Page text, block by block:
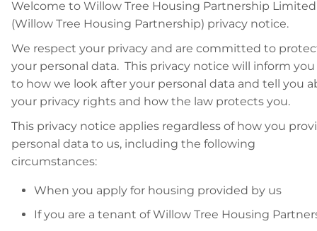
Welcome to Willow Tree Housing Partnership
(Willow Tree Housing Partnership) privacy notice.
We respect your privacy and are committed to
your personal data. This privacy notice will inform you
to how we look after your personal data and tell you
your privacy rights and how the law protects you.
This privacy notice applies regardless of how you
personal data to us, including the following
circumstances:
When you apply for housing provided by us
If you are a tenant of Willow Tree Housing